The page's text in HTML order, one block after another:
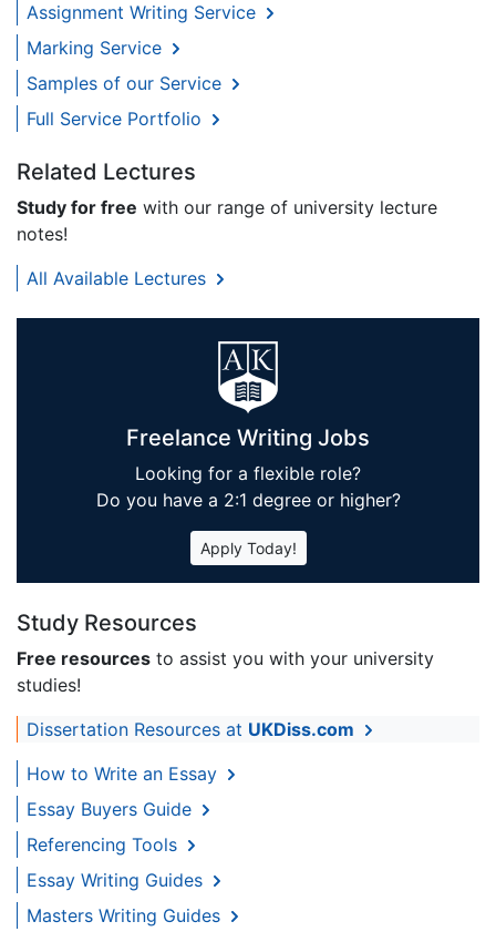
Assignment Writing Service
Marking Service
Samples of our Service
Full Service Portfolio
Related Lectures
Study for free with our range of university lecture
notes!
All Available Lectures
Freelance Writing Jobs
Looking for a flexible role?
Do you have a 2:1 degree or higher?
Apply Today!
Study Resources
Free resources to assist you with your university
studies!
Dissertation Resources at UKDiss.com
How to Write an Essay
Essay Buyers Guide
Referencing Tools
Essay Writing Guides
Masters Writing Guides